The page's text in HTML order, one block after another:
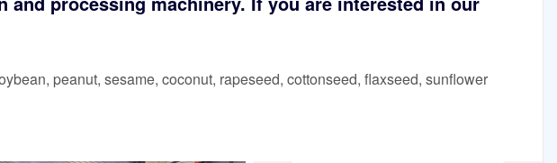
peanut, sesame, coconut, rapeseed, cottonseed, flaxseed, sunflower